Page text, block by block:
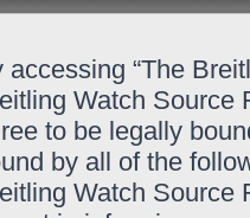
accessing “The
Watch Source
to be legally
by all of the
Watch Source